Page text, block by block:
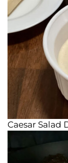
Caesar Salad